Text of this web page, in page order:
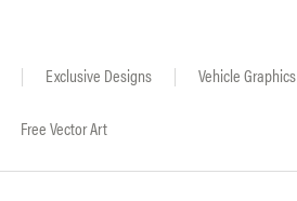
| Exclusive Designs | Vehicle Graphics
Free Vector Art